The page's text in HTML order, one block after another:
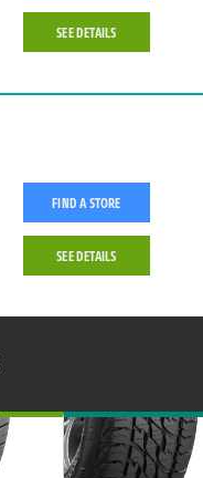
SEE DETAILS
FIND A STORE
SEE DETAILS